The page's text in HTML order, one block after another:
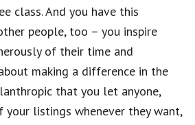
class. And you have this
people, too – you inspire
of their time and
making a difference in the
that you let anyone,
your listings whenever they want,